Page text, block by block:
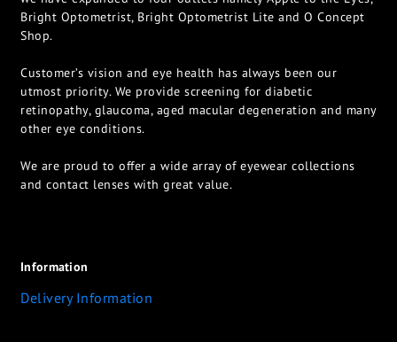
Bright Optometrist, Bright Optometrist Lite and O Concept
Shop.
Customer’s vision and eye health has always been our
utmost priority. We provide screening for diabetic
retinopathy, glaucoma, aged macular degeneration and many
other eye conditions.
We are proud to offer a wide array of eyewear collections
and contact lenses with great value.
Information
Delivery Information